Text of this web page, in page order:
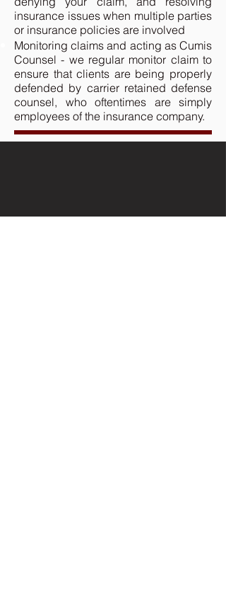
insurance issues when multiple parties
or insurance policies are involved
Monitoring claims and acting as Cumis
Counsel - we regular monitor claim to
ensure that clients are being properly
defended by carrier retained defense
counsel, who oftentimes are simply
employees of the insurance company.